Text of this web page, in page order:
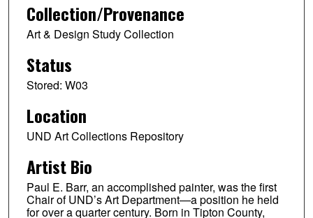
Collection/Provenance
Art & Design Study Collection
Status
Stored: W03
Location
UND Art Collections Repository
Artist Bio
Paul E. Barr, an accomplished painter, was the first
Chair of UND’s Art Department—a position he held
for over a quarter century. Born in Tipton County,